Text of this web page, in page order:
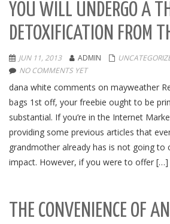
YOU WILL UNDERGO A
DETOXIFICATION FROM
JUN 11, 2013 ADMIN
NO COMMENTS YET
dana white comments on mayweather
bags 1st off, your freebie ought to be
substantial. If you’re in the Internet
providing some previous articles that
grandmother already has is not going to
impact. However, if you were to offer […]
THE CONVENIENCE OF